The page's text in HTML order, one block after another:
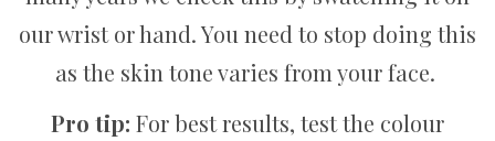
our wrist or hand. You need to stop doing this
as the skin tone varies from your face.
Pro tip: For best results, test the colour